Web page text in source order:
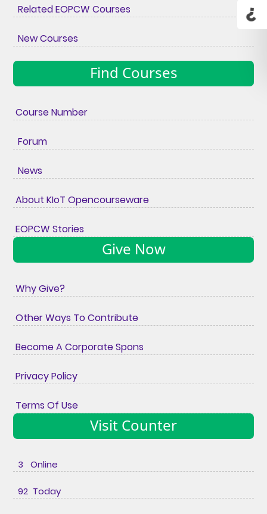
Related EOPCW Courses
New Courses
Find Courses
Course Number
Forum
News
About KIoT Opencourseware
EOPCW Stories
Give Now
Why Give?
Other Ways To Contribute
Become A Corporate Spons
Privacy Policy
Terms Of Use
Visit Counter
3 Online
92 Today